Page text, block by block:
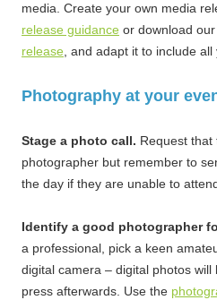
media. Create your own media
release guidance or download our
release , and adapt it to include
Photography at your
Stage a photo call. Request that
photographer but remember to
the day if they are unable to
Identify a good photographer
a professional, pick a keen
digital camera – digital photos
press afterwards. Use the